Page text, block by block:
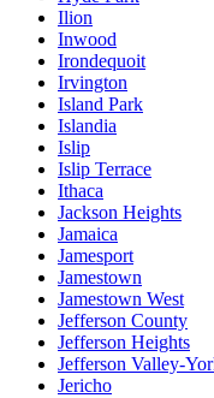
Ilion
Inwood
Irondequoit
Irvington
Island Park
Islandia
Islip
Islip Terrace
Ithaca
Jackson Heights
Jamaica
Jamesport
Jamestown
Jamestown West
Jefferson County
Jefferson Heights
Jefferson Valley-
Jericho